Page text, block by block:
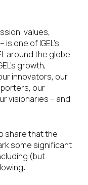
values,
one of IGEL’s
around the globe
growth,
innovators, our
our
visionaries – and
share that the
some significant
(but